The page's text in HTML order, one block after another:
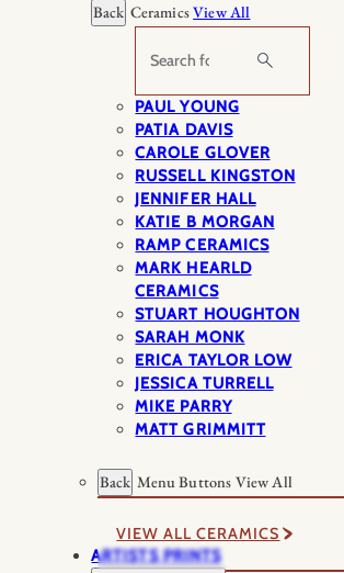
Back CeramicsView All
Search
PAUL YOUNG
PATIA DAVIS
CAROLE GLOVER
RUSSELL KINGSTON
JENNIFER HALL
KATIE B MORGAN
RAMP CERAMICS
MARK HEARLD
CERAMICS
STUART HOUGHTON
SARAH MONK
ERICA TAYLOR LOW
JESSICA TURRELL
MIKE PARRY
MATT GRIMMITT
Back Menu Buttons View All
VIEW ALL CERAMICS
ARTISTS PRINTS